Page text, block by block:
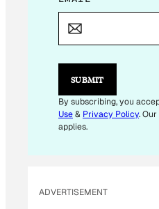
*
A
I
SUBMIT
By subscribing, you
Use& Privacy Policy.
applies.
ADVERTISEMENT